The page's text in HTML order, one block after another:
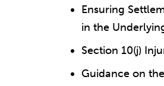
Ensuring
in the
Section 10(j)
Guidance on